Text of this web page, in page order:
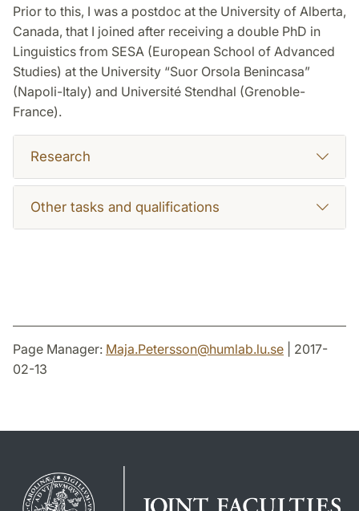
Prior to this, I was a postdoc at the University of Alberta,
Canada, that I joined after receiving a double PhD in
Linguistics from SESA (European School of Advanced
Studies) at the University “Suor Orsola Benincasa”
(Napoli-Italy) and Université Stendhal (Grenoble-
France).
Research
Other tasks and qualifications
Page Manager: Maja.Petersson@humlab.lu.se | 2017-
02-13